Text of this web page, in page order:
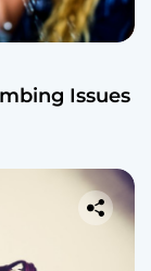
Issues